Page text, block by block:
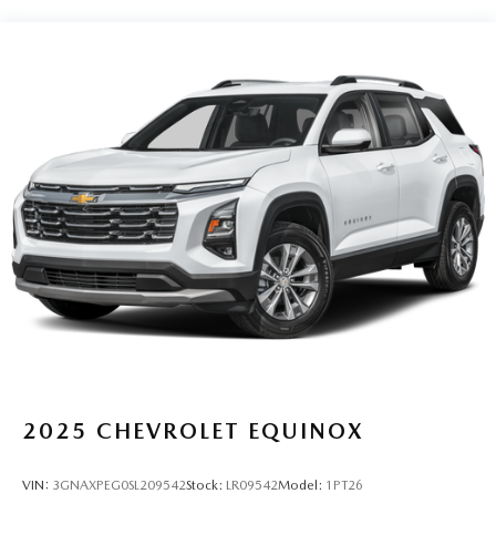
2025 CHEVROLET EQUINOX
VIN: 3GNAXPEG0SL209542Stock: LR09542Model: 1PT26